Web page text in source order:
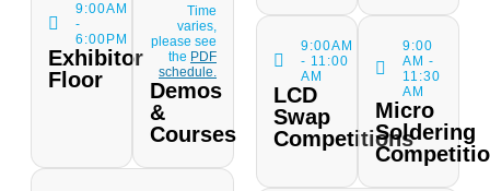
9:00AM
-
6:00PM
Exhibitor
Floor
Time
varies,
please see
the PDF
schedule.
Demos
&
Courses
9:00AM
- 11:00
AM
LCD
Swap
Competitions
9:00
AM -
11:30
AM
Micro
Soldering